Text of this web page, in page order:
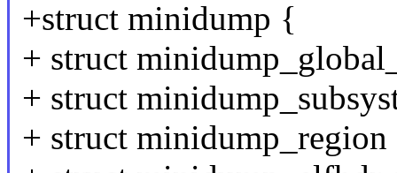
+struct minidump {
+ struct
+ struct
+ struct